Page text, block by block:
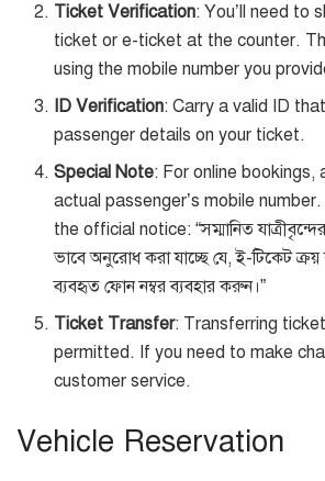
Ticket Verification: You’ll need to
ticket or e-ticket at the counter.
using the mobile number you
ID Verification: Carry a valid ID
passenger details on your ticket.
Special Note: For online bookings,
actual passenger’s mobile
the official notice: “সম্মানিত
ভাবে অনুরোধ করা যাচ্ছে যে, ই-টিকেট ক্রয়
ব্যবহৃত ফোন নম্বর ব্যবহার করুন।”
Ticket Transfer: Transferring
permitted. If you need to make
customer service.
Vehicle Reservation